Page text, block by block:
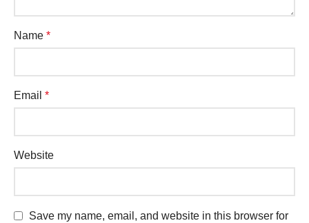
Name *
Email *
Website
Save my name, email, and website in this browser for